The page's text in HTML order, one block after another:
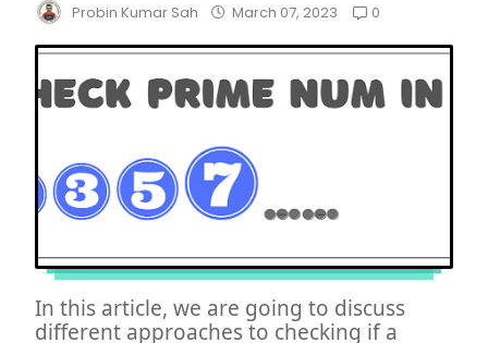
Probin Kumar Sah March 07, 2023 0
In this article, we are going to discuss
different approaches to checking if a